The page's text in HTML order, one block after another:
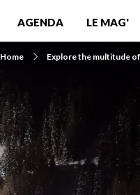
AGENDA LE MAG'
Home Explore the multitude